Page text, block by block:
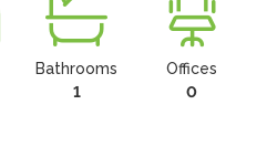
Bathrooms
1
Offices
0